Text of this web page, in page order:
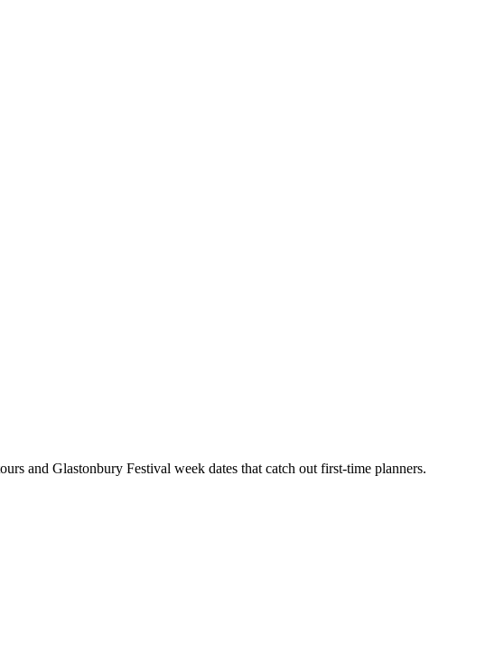
and Glastonbury Festival week dates that catch out first-time planners.